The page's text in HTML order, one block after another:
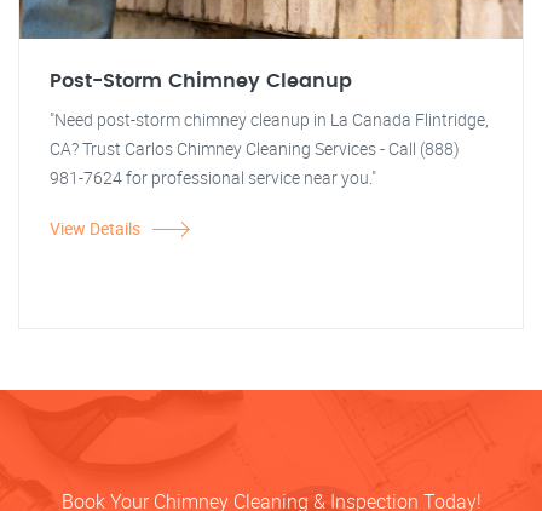
Post-Storm Chimney Cleanup
"Need post-storm chimney cleanup in La Canada Flintridge,
CA? Trust Carlos Chimney Cleaning Services - Call (888)
981-7624 for professional service near you."
View Details
Book Your Chimney Cleaning & Inspection Today!